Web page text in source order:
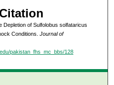
Depletion of Sulfolobus solfataricus
Conditions. Journal of
pakistan_fhs_mc_bbs/128